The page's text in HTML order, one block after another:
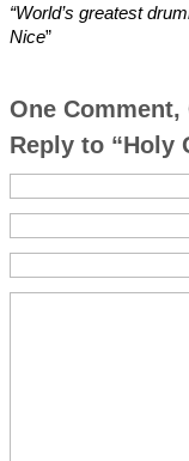
“World’s greatest
Nice”
One Comment,
Reply to “Holy